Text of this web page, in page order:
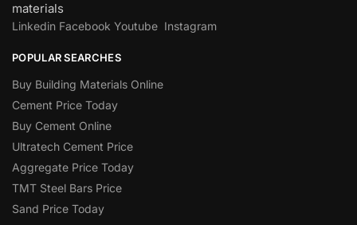
materials
Linkedin Facebook Youtube Instagram
POPULAR SEARCHES
Buy Building Materials Online
Cement Price Today
Buy Cement Online
Ultratech Cement Price
Aggregate Price Today
TMT Steel Bars Price
Sand Price Today